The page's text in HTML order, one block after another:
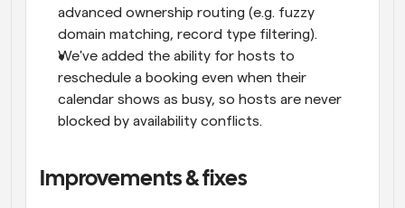
advanced ownership routing (e.g. fuzzy
domain matching, record type filtering).
We've added the ability for hosts to
reschedule a booking even when their
calendar shows as busy, so hosts are never
blocked by availability conflicts.
Improvements & fixes